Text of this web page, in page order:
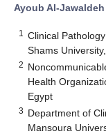
Ayoub Al-Jawaldeh
1
Clinical
Shams
2
Health
Egypt
3 Department of
Mansoura